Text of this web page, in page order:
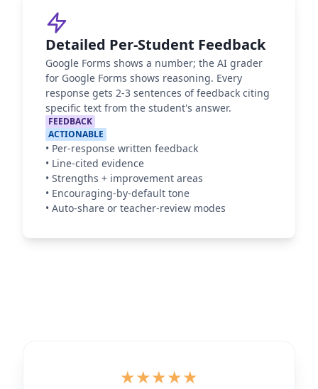
Detailed Per-Student Feedback
Google Forms shows a number; the AI grader
for Google Forms shows reasoning. Every
response gets 2-3 sentences of feedback citing
specific text from the student's answer.
FEEDBACK
ACTIONABLE
• Per-response written feedback
• Line-cited evidence
• Strengths + improvement areas
• Encouraging-by-default tone
• Auto-share or teacher-review modes
★★★★★